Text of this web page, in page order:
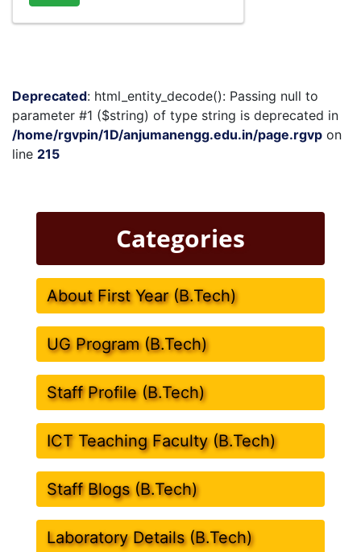
Deprecated: html_entity_decode(): Passing null to
parameter #1 ($string) of type string is deprecated in
/home/rgvpin/1D/anjumanengg.edu.in/page.rgvp on
line 215
Categories
About First Year (B.Tech)
UG Program (B.Tech)
Staff Profile (B.Tech)
ICT Teaching Faculty (B.Tech)
Staff Blogs (B.Tech)
Laboratory Details (B.Tech)